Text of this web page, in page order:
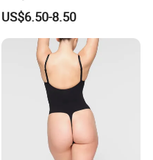
Running Tight Sports Wear
Women
US$6.50-8.50